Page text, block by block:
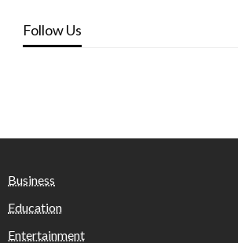
Follow Us
Business
Education
Entertainment